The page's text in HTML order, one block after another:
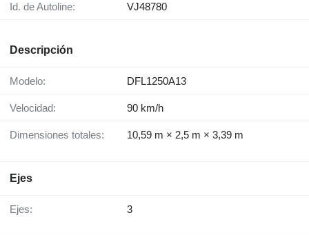
Id. de Autoline: VJ48780
Descripción
Modelo: DFL1250A13
Velocidad: 90 km/h
Dimensiones totales: 10,59 m × 2,5 m × 3,39 m
Ejes
Ejes: 3